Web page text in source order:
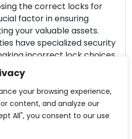
your browsing experience,
content, and analyze our
All", you consent to our use
Investments in home
every homeowner.
fundamental step in
the protection of your
greatly improve your
your home a less […]